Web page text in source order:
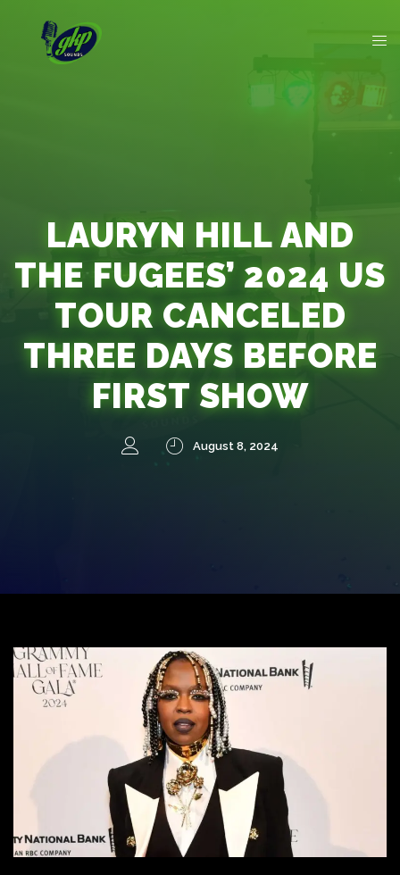
LAURYN HILL AND
THE FUGEES’ 2024 US
TOUR CANCELED
THREE DAYS BEFORE
FIRST SHOW
August 8, 2024